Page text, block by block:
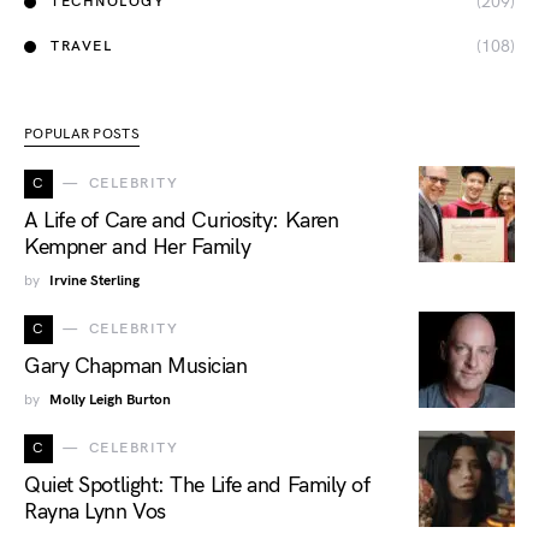
TRAVEL (108)
POPULAR POSTS
C CELEBRITY
A Life of Care and Curiosity: Karen
Kempner and Her Family
by Irvine Sterling
C CELEBRITY
Gary Chapman Musician
by Molly Leigh Burton
C CELEBRITY
Quiet Spotlight: The Life and Family of
Rayna Lynn Vos